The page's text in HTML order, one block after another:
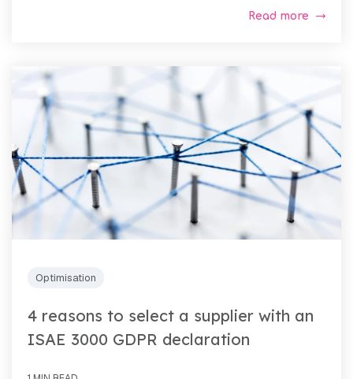
Read more
Optimisation
4 reasons to select a supplier with an
ISAE 3000 GDPR declaration